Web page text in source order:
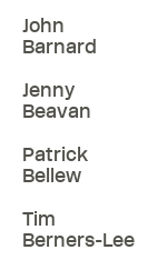
John
Barnard
Jenny
Beavan
Patrick
Bellew
Tim
Berners-Lee